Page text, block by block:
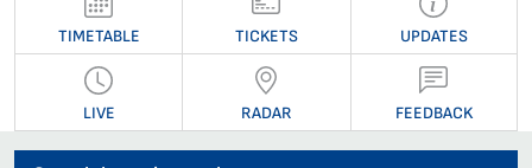
TIMETABLE TICKETS UPDATES
LIVE RADAR FEEDBACK